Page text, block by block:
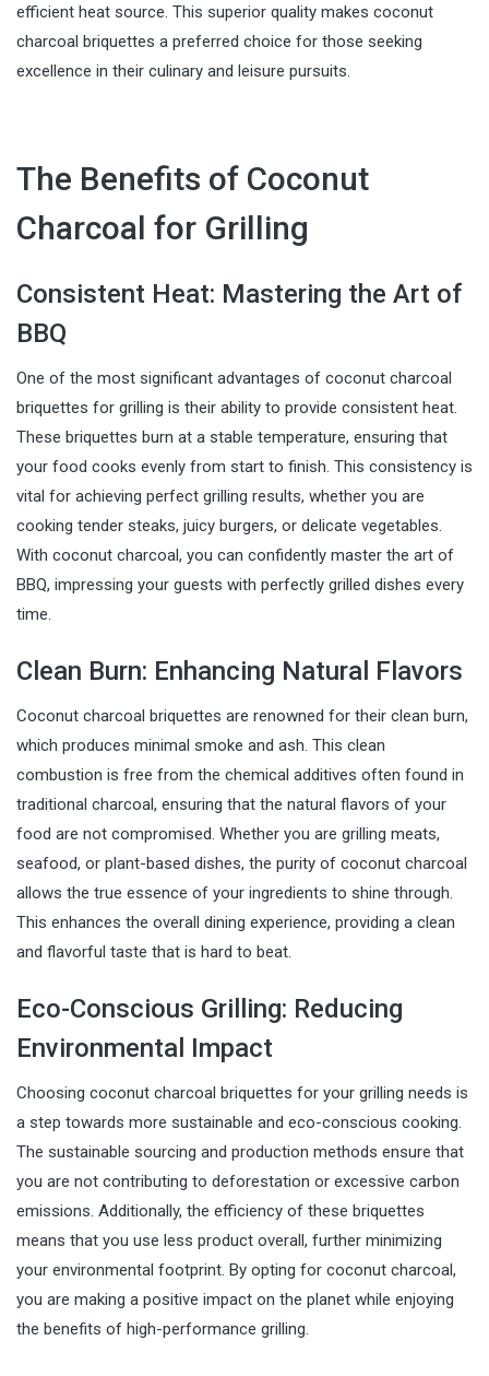
efficient heat source. This superior quality makes coconut
charcoal briquettes a preferred choice for those seeking
excellence in their culinary and leisure pursuits.
The Benefits of Coconut
Charcoal for Grilling
Consistent Heat: Mastering the Art of
BBQ
One of the most significant advantages of coconut charcoal
briquettes for grilling is their ability to provide consistent heat.
These briquettes burn at a stable temperature, ensuring that
your food cooks evenly from start to finish. This consistency is
vital for achieving perfect grilling results, whether you are
cooking tender steaks, juicy burgers, or delicate vegetables.
With coconut charcoal, you can confidently master the art of
BBQ, impressing your guests with perfectly grilled dishes every
time.
Clean Burn: Enhancing Natural Flavors
Coconut charcoal briquettes are renowned for their clean burn,
which produces minimal smoke and ash. This clean
combustion is free from the chemical additives often found in
traditional charcoal, ensuring that the natural flavors of your
food are not compromised. Whether you are grilling meats,
seafood, or plant-based dishes, the purity of coconut charcoal
allows the true essence of your ingredients to shine through.
This enhances the overall dining experience, providing a clean
and flavorful taste that is hard to beat.
Eco-Conscious Grilling: Reducing
Environmental Impact
Choosing coconut charcoal briquettes for your grilling needs is
a step towards more sustainable and eco-conscious cooking.
The sustainable sourcing and production methods ensure that
you are not contributing to deforestation or excessive carbon
emissions. Additionally, the efficiency of these briquettes
means that you use less product overall, further minimizing
your environmental footprint. By opting for coconut charcoal,
you are making a positive impact on the planet while enjoying
the benefits of high-performance grilling.